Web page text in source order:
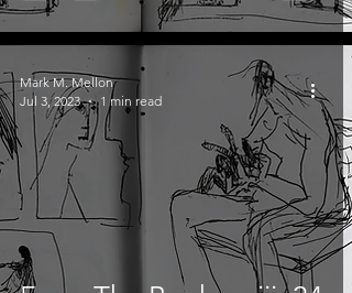
Mark M. Mellon
Jul 3, 2023
1 min read